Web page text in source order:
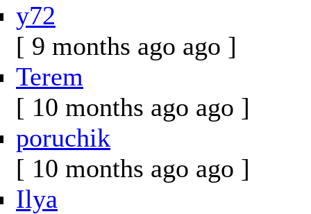
y72
[ 9 months ago ago ]
Terem
[ 10 months ago ago ]
poruchik
[ 10 months ago ago ]
Ilya